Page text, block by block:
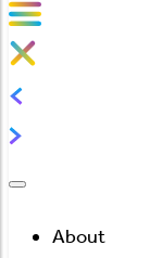
About